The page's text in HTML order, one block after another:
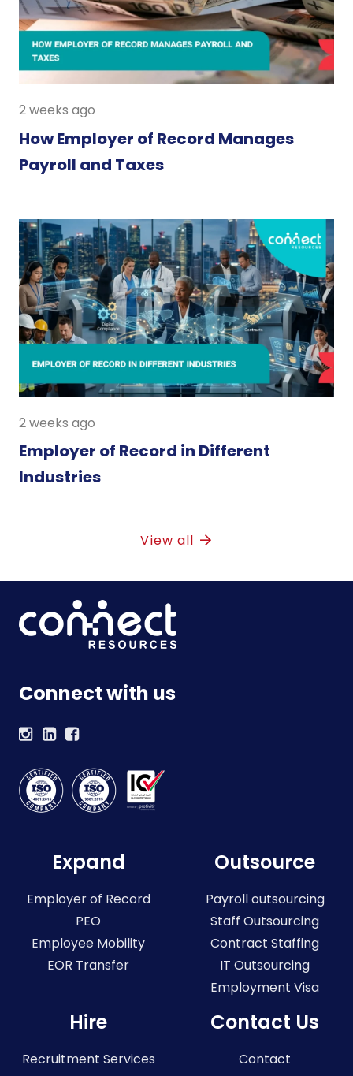
2 weeks ago
How Employer of Record Manages
Payroll and Taxes
2 weeks ago
Employer of Record in Different
Industries
View all
Connect with us
Expand
Employer of Record
PEO
Employee Mobility
EOR Transfer
Outsource
Payroll outsourcing
Staff Outsourcing
Contract Staffing
IT Outsourcing
Employment Visa
Hire
Recruitment Services
Contact Us
Contact